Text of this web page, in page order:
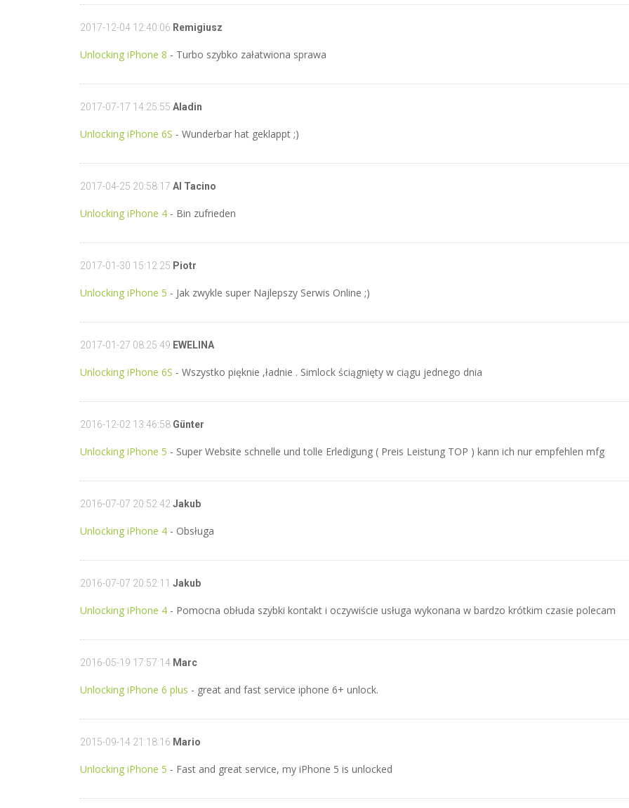
2017-12-04 12:40:06 Remigiusz
Unlocking iPhone 8 - Turbo szybko załatwiona sprawa
2017-07-17 14:25:55 Aladin
Unlocking iPhone 6S - Wunderbar hat geklappt ;)
2017-04-25 20:58:17 Al Tacino
Unlocking iPhone 4 - Bin zufrieden
2017-01-30 15:12:25 Piotr
Unlocking iPhone 5 - Jak zwykle super Najlepszy Serwis Online ;)
2017-01-27 08:25:49 EWELINA
Unlocking iPhone 6S - Wszystko pięknie ,ładnie . Simlock ściągnięty w ciągu jednego dnia
2016-12-02 13:46:58 Günter
Unlocking iPhone 5 - Super Website schnelle und tolle Erledigung ( Preis Leistung TOP ) kann ich nur empfehlen mfg
2016-07-07 20:52:42 Jakub
Unlocking iPhone 4 - Obsługa
2016-07-07 20:52:11 Jakub
Unlocking iPhone 4 - Pomocna obłuda szybki kontakt i oczywiście usługa wykonana w bardzo krótkim czasie polecam
2016-05-19 17:57:14 Marc
Unlocking iPhone 6 plus - great and fast service iphone 6+ unlock.
2015-09-14 21:18:16 Mario
Unlocking iPhone 5 - Fast and great service, my iPhone 5 is unlocked